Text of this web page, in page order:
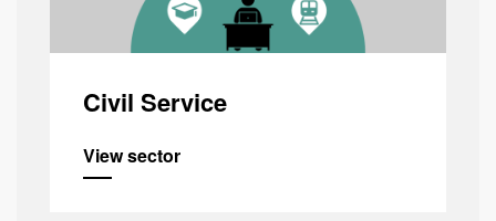
Civil Service
View sector